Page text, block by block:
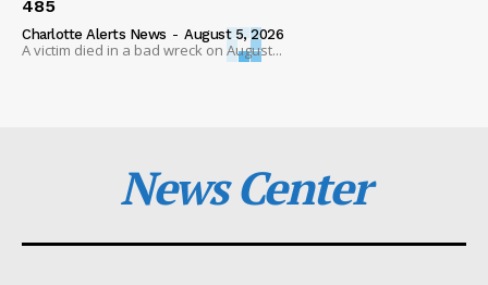
485
Charlotte Alerts News - August 5, 2026
A victim died in a bad wreck on August...
News Center